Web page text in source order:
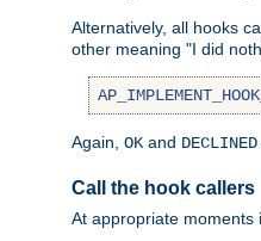
Alternatively, all hooks
other meaning "I did
Again, OK and DECLINED
Call the hook callers
At appropriate moments